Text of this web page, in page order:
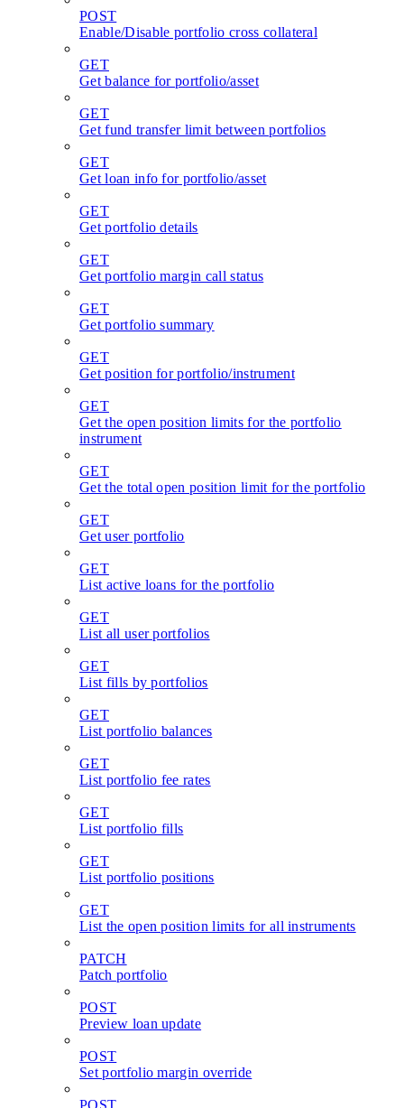
POST
Enable/Disable portfolio cross collateral
GET
Get balance for portfolio/asset
GET
Get fund transfer limit between portfolios
GET
Get loan info for portfolio/asset
GET
Get portfolio details
GET
Get portfolio margin call status
GET
Get portfolio summary
GET
Get position for portfolio/instrument
GET
Get the open position limits for the portfolio
instrument
GET
Get the total open position limit for the portfolio
GET
Get user portfolio
GET
List active loans for the portfolio
GET
List all user portfolios
GET
List fills by portfolios
GET
List portfolio balances
GET
List portfolio fee rates
GET
List portfolio fills
GET
List portfolio positions
GET
List the open position limits for all instruments
PATCH
Patch portfolio
POST
Preview loan update
POST
Set portfolio margin override
POST